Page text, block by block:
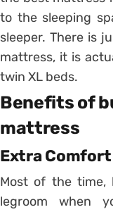
to the sleeping
sleeper. There is
mattress, it is
twin XL beds.
Benefits of
mattress
Extra
Most of the time,
legroom when